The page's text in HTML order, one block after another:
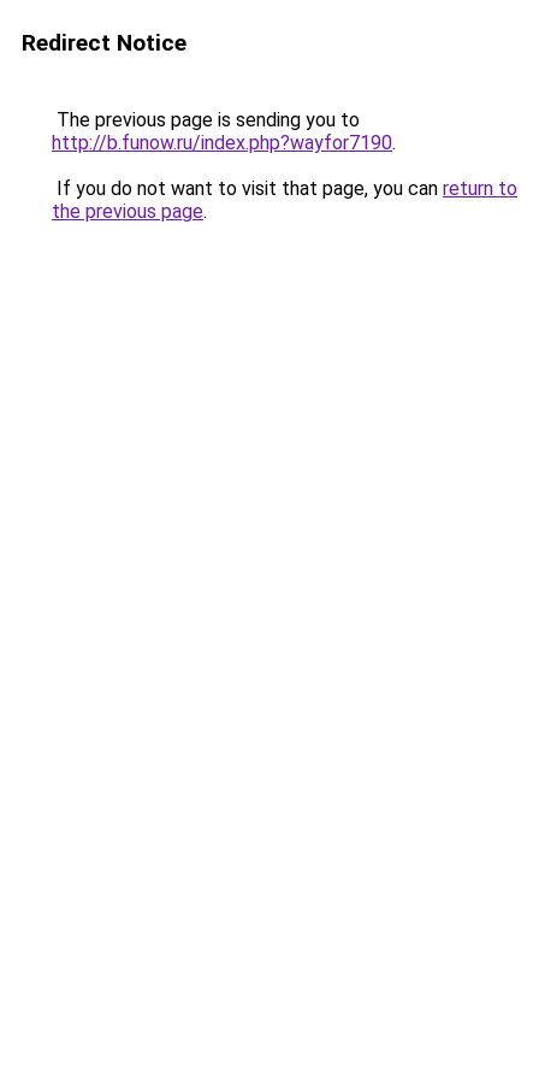
Redirect Notice
The previous page is sending you to
http://b.funow.ru/index.php?wayfor7190.
If you do not want to visit that page, you can return to
the previous page.